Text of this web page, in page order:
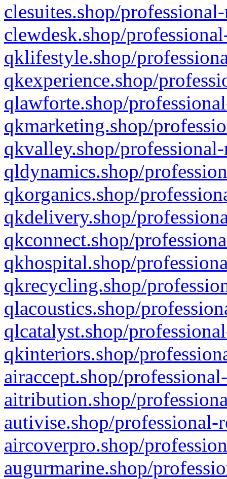
clesuites.shop/
clewdesk.shop/
qklifestyle.shop/
qkexperience.shop/
qlawforte.shop/
qkmarketing.shop/
qkvalley.shop/
qldynamics.shop/
qkorganics.shop/
qkdelivery.shop/
qkconnect.shop/
qkhospital.shop/
qkrecycling.shop/
qlacoustics.shop/
qlcatalyst.shop/
qkinteriors.shop/
airaccept.shop/
aitribution.shop/
autivise.shop/professional-
aircoverpro.shop/
augurmarine.shop/